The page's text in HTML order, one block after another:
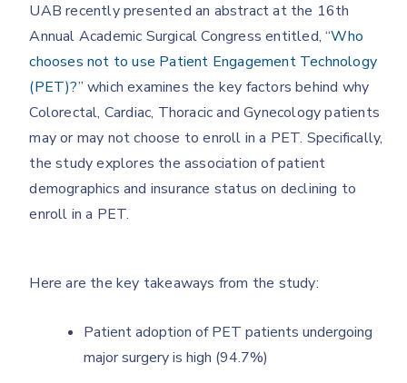
UAB recently presented an abstract at the 16th
Annual Academic Surgical Congress entitled, “Who
chooses not to use Patient Engagement Technology
(PET)?” which examines the key factors behind why
Colorectal, Cardiac, Thoracic and Gynecology patients
may or may not choose to enroll in a PET. Specifically,
the study explores the association of patient
demographics and insurance status on declining to
enroll in a PET.
Here are the key takeaways from the study:
Patient adoption of PET patients undergoing
major surgery is high (94.7%)